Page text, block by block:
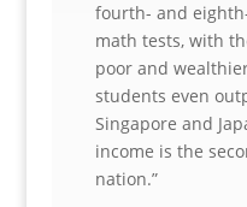
fourth- and
math tests, with
poor and
students even
Singapore and
income is the
nation.”